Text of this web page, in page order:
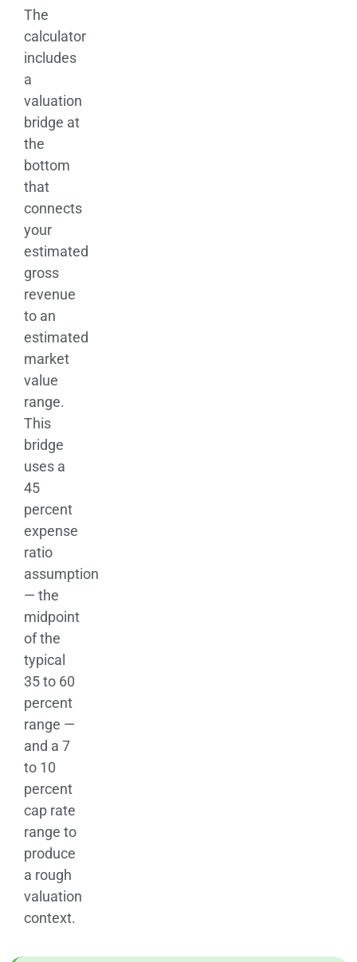
The
calculator
includes
a
valuation
bridge at
the
bottom
that
connects
your
estimated
gross
revenue
to an
estimated
market
value
range.
This
bridge
uses a
45
percent
expense
ratio
assumption
— the
midpoint
of the
typical
35 to 60
percent
range —
and a 7
to 10
percent
cap rate
range to
produce
a rough
valuation
context.